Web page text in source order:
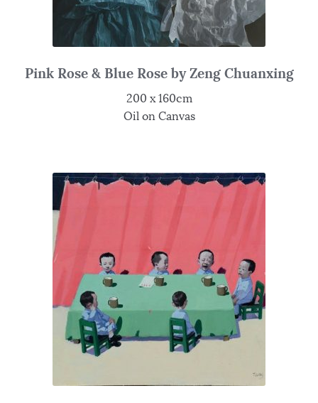
Pink Rose & Blue Rose by Zeng Chuanxing
200 x 160cm
Oil on Canvas